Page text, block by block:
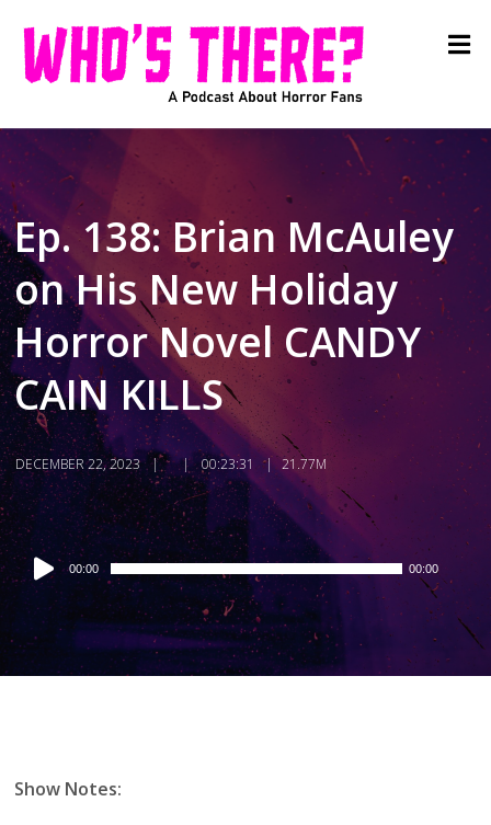
Ep. 138: Brian McAuley
on His New Holiday
Horror Novel CANDY
CAIN KILLS
DECEMBER 22, 2023 00:23:31 21.77M
Audio
Player
00:00 00:00
Show Notes: